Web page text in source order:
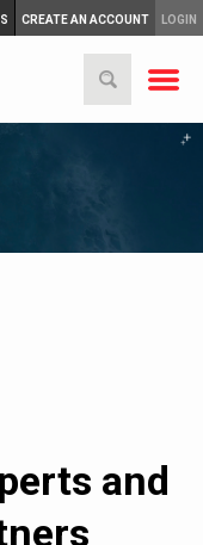
CREATE AN ACCOUNT LOGIN
and